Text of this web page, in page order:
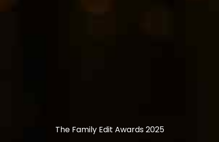
The Family Edit Awards 2025